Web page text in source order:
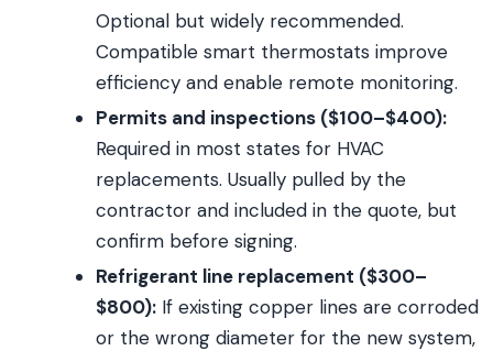
Optional but widely recommended.
Compatible smart thermostats improve
efficiency and enable remote monitoring.
Permits and inspections ($100–$400):
Required in most states for HVAC
replacements. Usually pulled by the
contractor and included in the quote, but
confirm before signing.
Refrigerant line replacement ($300–
$800): If existing copper lines are corroded
or the wrong diameter for the new system,